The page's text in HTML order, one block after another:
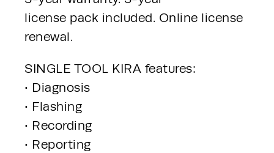
license pack included. Online license
renewal.
SINGLE TOOL KIRA features:
• Diagnosis
• Flashing
• Recording
• Reporting